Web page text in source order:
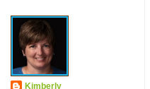
Kimberly